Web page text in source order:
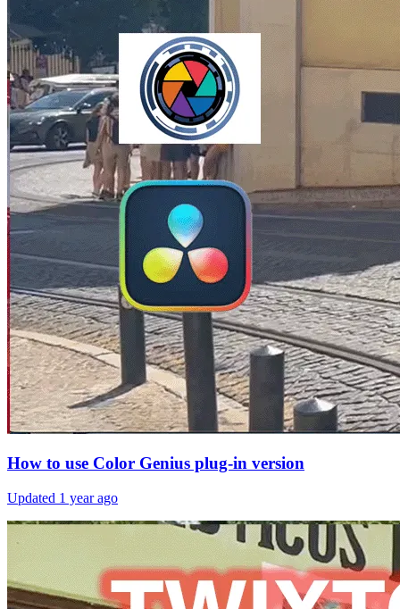
How to use Color Genius plug-in version
Updated 1 year ago